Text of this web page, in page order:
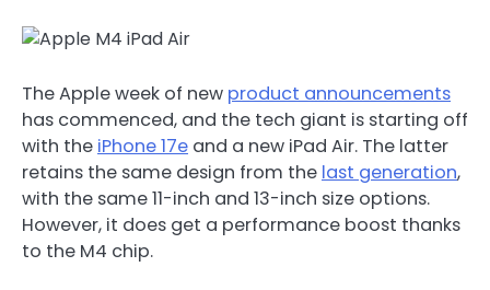
The Apple week of new product announcements
has commenced, and the tech giant is starting off
with the iPhone 17e and a new iPad Air. The latter
retains the same design from the last generation,
with the same 11-inch and 13-inch size options.
However, it does get a performance boost thanks
to the M4 chip.